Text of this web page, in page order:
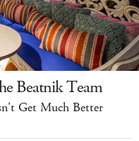
Beatnik Team
Get Much Better